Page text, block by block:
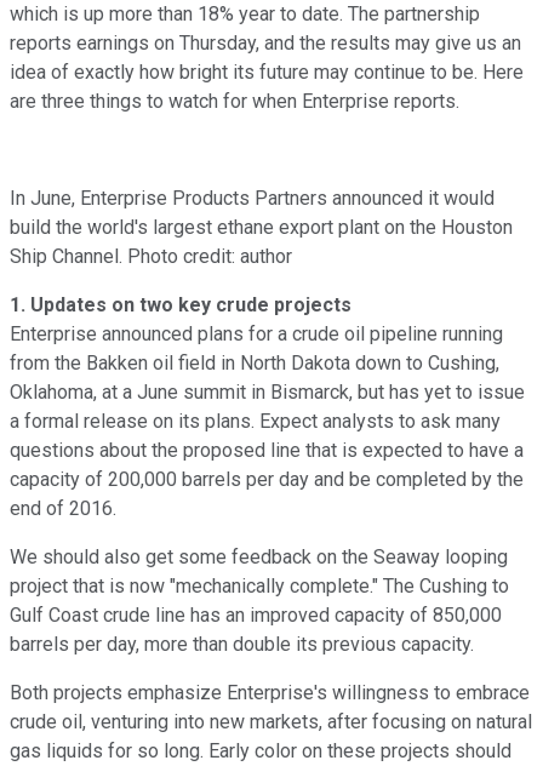
which is up more than 18% year to date. The partnership
reports earnings on Thursday, and the results may give us an
idea of exactly how bright its future may continue to be. Here
are three things to watch for when Enterprise reports.
In June, Enterprise Products Partners announced it would
build the world's largest ethane export plant on the Houston
Ship Channel. Photo credit: author
1. Updates on two key crude projects
Enterprise announced plans for a crude oil pipeline running
from the Bakken oil field in North Dakota down to Cushing,
Oklahoma, at a June summit in Bismarck, but has yet to issue
a formal release on its plans. Expect analysts to ask many
questions about the proposed line that is expected to have a
capacity of 200,000 barrels per day and be completed by the
end of 2016.
We should also get some feedback on the Seaway looping
project that is now "mechanically complete." The Cushing to
Gulf Coast crude line has an improved capacity of 850,000
barrels per day, more than double its previous capacity.
Both projects emphasize Enterprise's willingness to embrace
crude oil, venturing into new markets, after focusing on natural
gas liquids for so long. Early color on these projects should